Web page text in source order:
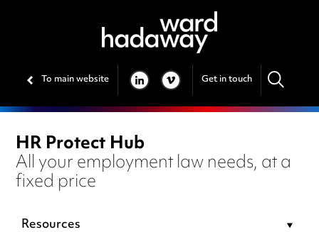
To main website LINKEDIN
VIMEO Get in touch
HR Protect Hub
All your employment law needs, at a
fixed price
Resources